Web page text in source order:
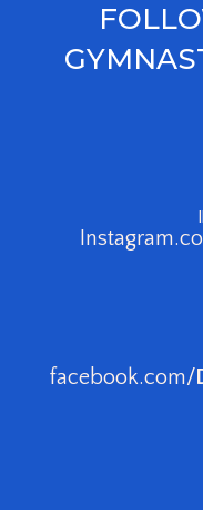
facebook.com/